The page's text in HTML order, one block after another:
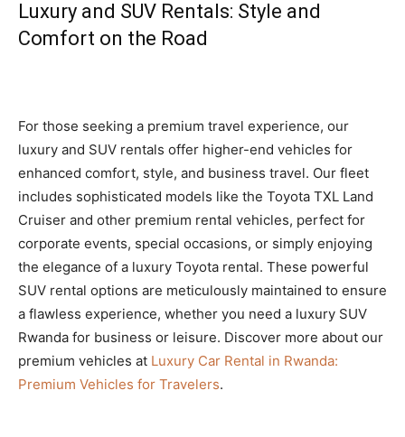
Luxury and SUV Rentals: Style and
Comfort on the Road
For those seeking a premium travel experience, our
luxury and SUV rentals offer higher-end vehicles for
enhanced comfort, style, and business travel. Our fleet
includes sophisticated models like the Toyota TXL Land
Cruiser and other premium rental vehicles, perfect for
corporate events, special occasions, or simply enjoying
the elegance of a luxury Toyota rental. These powerful
SUV rental options are meticulously maintained to ensure
a flawless experience, whether you need a luxury SUV
Rwanda for business or leisure. Discover more about our
premium vehicles at Luxury Car Rental in Rwanda:
Premium Vehicles for Travelers.